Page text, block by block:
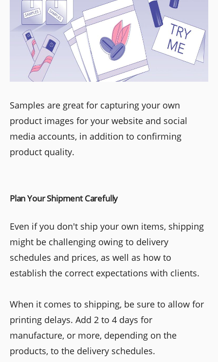
Samples are great for capturing your own
product images for your website and social
media accounts, in addition to confirming
product quality.
Plan Your Shipment Carefully
Even if you don't ship your own items, shipping
might be challenging owing to delivery
schedules and prices, as well as how to
establish the correct expectations with clients.
When it comes to shipping, be sure to allow for
printing delays. Add 2 to 4 days for
manufacture, or more, depending on the
products, to the delivery schedules.